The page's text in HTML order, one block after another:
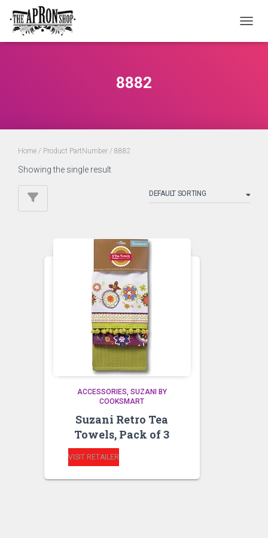
8882
Home / Product PartNumber / 8882
Showing the single result
ACCESSORIES SUZANI BY
COOKSMART
Suzani Retro Tea
Towels, Pack of 3
VISIT RETAILER